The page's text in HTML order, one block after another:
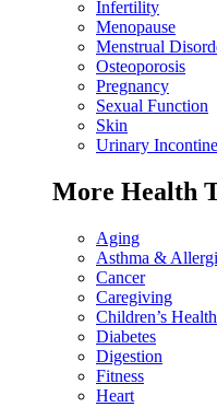
Infertility
Menopause
Menstrual
Osteoporosis
Pregnancy
Sexual Function
Skin
Urinary
More Health
Aging
Asthma &
Cancer
Caregiving
Children’s Health
Diabetes
Digestion
Fitness
Heart